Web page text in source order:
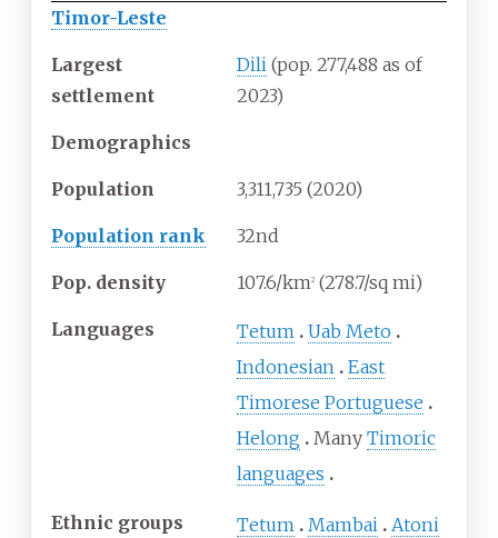
Timor-Leste
Largest
settlement
Dili (pop. 277,488 as of
2023)
Demographics
Population 3,311,735 (2020)
Population rank 32nd
Pop. density 107.6/km2 (278.7/sq mi)
Languages Tetum Uab Meto
Indonesian East
Timorese Portuguese
Helong Many Timoric
languages
Ethnic groups Tetum Mambai Atoni